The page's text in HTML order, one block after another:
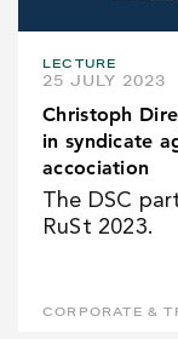
LECTURE
25 JULY 2023
Christoph
in syndicate
accociation
The DSC
RuSt 2023.
CORPORATE &